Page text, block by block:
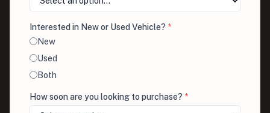
Interested in New or Used Vehicle? *
New
Used
Both
How soon are you looking to purchase? *